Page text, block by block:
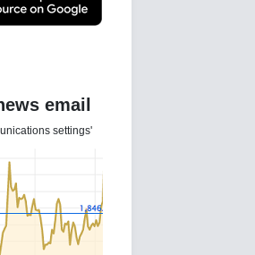
email
settings'